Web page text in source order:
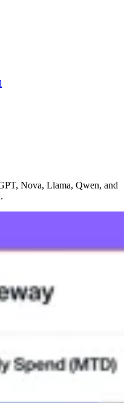
Nova, Llama, Qwen, and